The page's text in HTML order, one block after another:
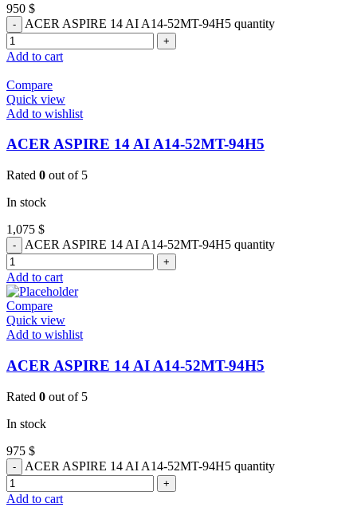
950 $
ACER ASPIRE 14 AI A14-52MT-94H5 quantity
Add to cart
Compare
Quick view
Add to wishlist
ACER ASPIRE 14 AI A14-52MT-94H5
Rated 0 out of 5
In stock
1,075 $
ACER ASPIRE 14 AI A14-52MT-94H5 quantity
Add to cart
Compare
Quick view
Add to wishlist
ACER ASPIRE 14 AI A14-52MT-94H5
Rated 0 out of 5
In stock
975 $
ACER ASPIRE 14 AI A14-52MT-94H5 quantity
Add to cart